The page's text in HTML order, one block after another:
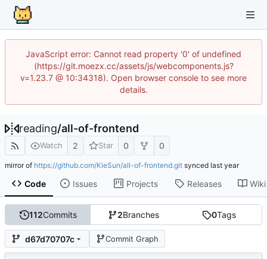
JavaScript error: Cannot read property '0' of undefined
(https://git.moezx.cc/assets/js/webcomponents.js?
v=1.23.7 @ 10:34318). Open browser console to see more
details.
reading/all-of-frontend
Watch 2 Star 0 0
mirror of https://github.com/KieSun/all-of-frontend.git synced
Code Issues Projects Releases Wiki
112Commits 2Branches 0Tags
d67d70707c Commit Graph